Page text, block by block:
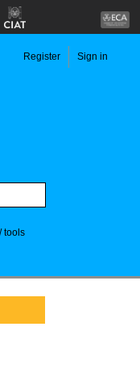
Register Sign in
tools